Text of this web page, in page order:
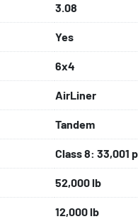
3.08
Yes
6x4
AirLiner
Tandem
Class 8: 33,001
52,000 lb
12,000 lb